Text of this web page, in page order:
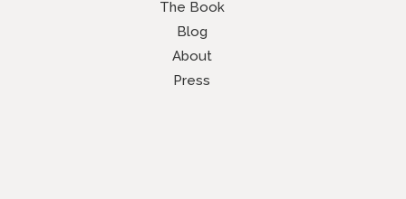
The Book
Blog
About
Press